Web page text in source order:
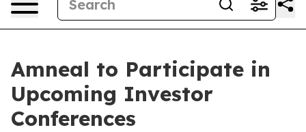
Amneal to Participate in
Upcoming Investor
Conferences